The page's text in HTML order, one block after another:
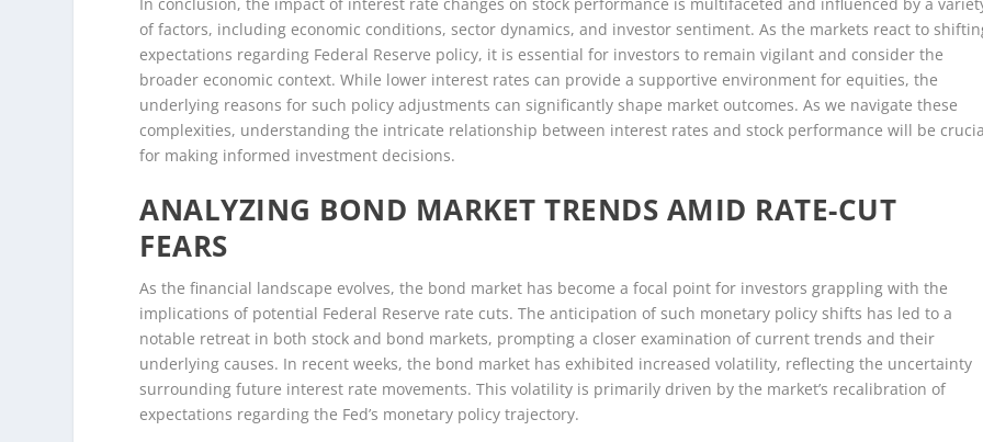
of factors, including economic conditions, sector dynamics, and investor sentiment. As the markets react to
expectations regarding Federal Reserve policy, it is essential for investors to remain vigilant and consider the
broader economic context. While lower interest rates can provide a supportive environment for equities, the
underlying reasons for such policy adjustments can significantly shape market outcomes. As we navigate these
complexities, understanding the intricate relationship between interest rates and stock performance will be
for making informed investment decisions.
ANALYZING BOND MARKET TRENDS AMID RATE-CUT
FEARS
As the financial landscape evolves, the bond market has become a focal point for investors grappling with the
implications of potential Federal Reserve rate cuts. The anticipation of such monetary policy shifts has led to a
notable retreat in both stock and bond markets, prompting a closer examination of current trends and their
underlying causes. In recent weeks, the bond market has exhibited increased volatility, reflecting the uncertainty
surrounding future interest rate movements. This volatility is primarily driven by the market’s recalibration of
expectations regarding the Fed’s monetary policy trajectory.